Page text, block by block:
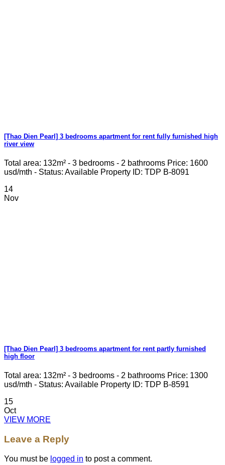
[Thao Dien Pearl] 3 bedrooms apartment for rent fully furnished high
river view
Total area: 132m² - 3 bedrooms - 2 bathrooms Price: 1600
usd/mth - Status: Available Property ID: TDP B-8091
14
Nov
[Thao Dien Pearl] 3 bedrooms apartment for rent partly furnished
high floor
Total area: 132m² - 3 bedrooms - 2 bathrooms Price: 1300
usd/mth - Status: Available Property ID: TDP B-8591
15
Oct
VIEW MORE
Leave a Reply
You must be logged in to post a comment.